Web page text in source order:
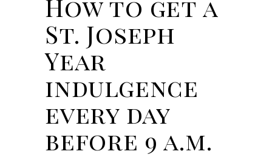
How to get a
St. Joseph
Year
indulgence
every day
before 9 a.m.